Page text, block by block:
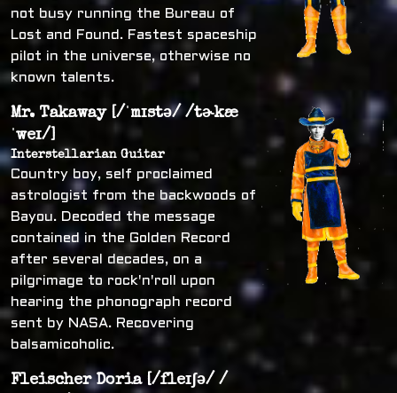
not busy running the Bureau of
Lost and Found. Fastest spaceship
pilot in the universe, otherwise no
known talents.
Mr. Takaway [/ˈmɪstə/ /tɚkæ
ˈweɪ/]
Interstellarian Guitar
Country boy, self proclaimed
astrologist from the backwoods of
Bayou. Decoded the message
contained in the Golden Record
after several decades, on a
pilgrimage to rock'n'roll upon
hearing the phonograph record
sent by NASA. Recovering
balsamicoholic.
Fleischer Doria [/fleɪʃə/ /